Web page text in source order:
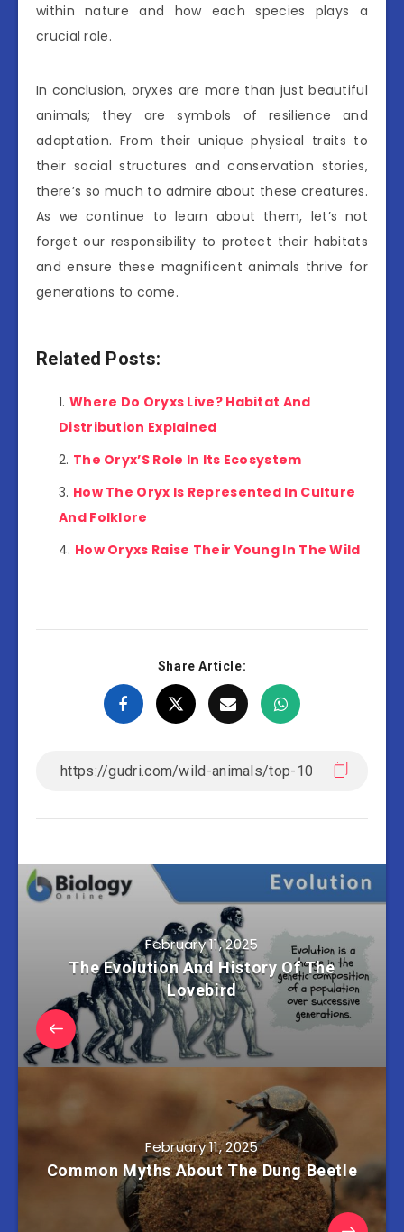
within nature and how each species plays a
crucial role.
In conclusion, oryxes are more than just beautiful
animals; they are symbols of resilience and
adaptation. From their unique physical traits to
their social structures and conservation stories,
there’s so much to admire about these creatures.
As we continue to learn about them, let’s not
forget our responsibility to protect their habitats
and ensure these magnificent animals thrive for
generations to come.
Related Posts:
Where Do Oryxs Live? Habitat And
Distribution Explained
The Oryx’S Role In Its Ecosystem
How The Oryx Is Represented In Culture
And Folklore
How Oryxs Raise Their Young In The Wild
Share Article:
February 11, 2025
The Evolution And History Of The
Lovebird
February 11, 2025
Common Myths About The Dung Beetle